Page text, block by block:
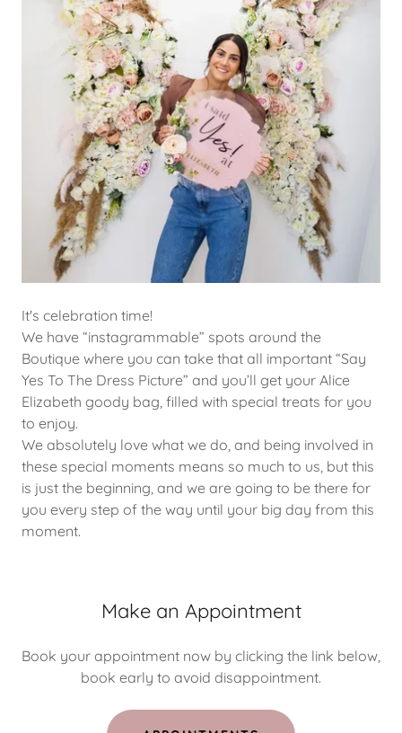
It's celebration time!
We have “instagrammable” spots around the
Boutique where you can take that all important “Say
Yes To The Dress Picture” and you’ll get your Alice
Elizabeth goody bag, filled with special treats for you
to enjoy.
We absolutely love what we do, and being involved in
these special moments means so much to us, but this
is just the beginning, and we are going to be there for
you every step of the way until your big day from this
moment.
Make an Appointment
Book your appointment now by clicking the link below,
book early to avoid disappointment.